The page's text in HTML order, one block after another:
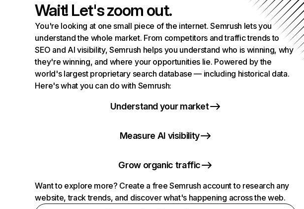
Wait! Let's zoom out.
You're looking at one small piece of the internet. Semrush lets you
understand the whole market. From competitors and traffic trends to
SEO and AI visibility, Semrush helps you understand who is winning, why
they're winning, and where your opportunities lie. Powered by the
world's largest proprietary search database — including historical data.
Here's what you can do with Semrush:
Understand your market
Measure AI visibility
Grow organic traffic
Want to explore more? Create a free Semrush account to research any
website, track trends, and discover what's happening across the web.